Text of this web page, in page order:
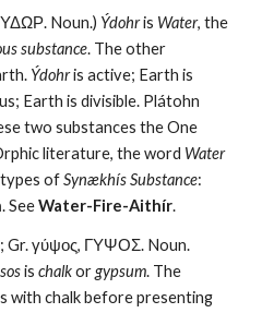
Noun.) Ýdohr is Water
substance. The other
Ýdohr is active; Earth is
Earth is divisible. Plátohn
two substances the One
literature, the word Water
types of Synækhís Substance
. See Water-Fire-Aithír.
Gr. γύψος, ΓΥΨΟΣ. Noun.
is chalk or gypsum. The
with chalk before presenting